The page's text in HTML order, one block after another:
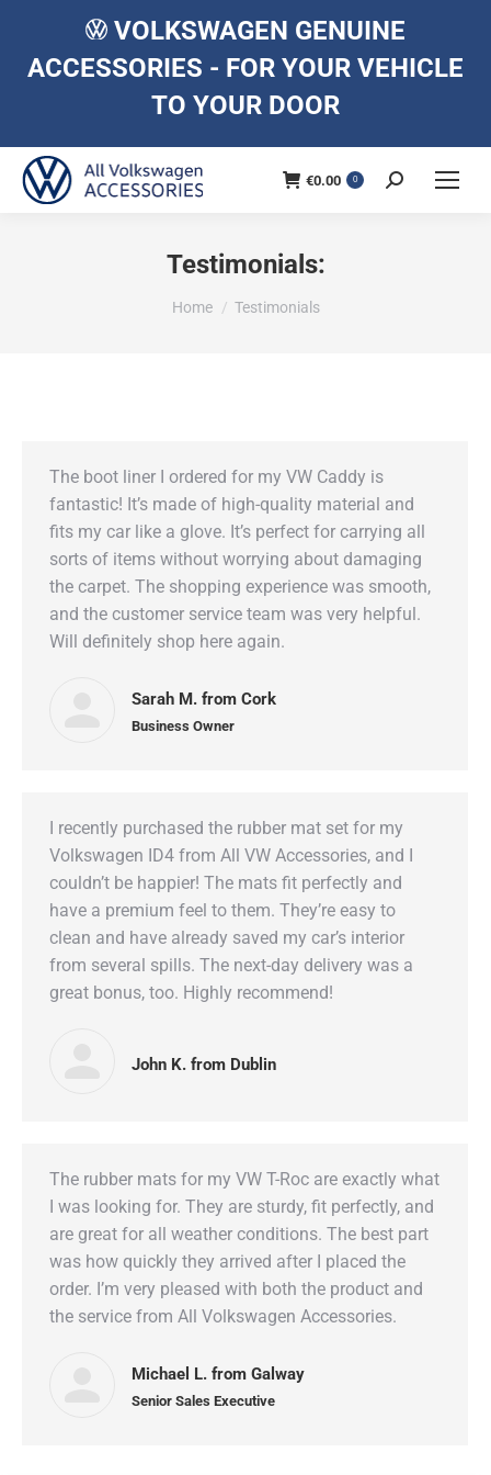
VOLKSWAGEN GENUINE
ACCESSORIES - FOR YOUR VEHICLE
TO YOUR DOOR
€0.00 0 Search:
Testimonials:
You are here:
Home Testimonials
The boot liner I ordered for my VW Caddy is
fantastic! It’s made of high-quality material and
fits my car like a glove. It’s perfect for carrying all
sorts of items without worrying about damaging
the carpet. The shopping experience was smooth,
and the customer service team was very helpful.
Will definitely shop here again.
Sarah M. from Cork
Business Owner
I recently purchased the rubber mat set for my
Volkswagen ID4 from All VW Accessories, and I
couldn’t be happier! The mats fit perfectly and
have a premium feel to them. They’re easy to
clean and have already saved my car’s interior
from several spills. The next-day delivery was a
great bonus, too. Highly recommend!
John K. from Dublin
The rubber mats for my VW T-Roc are exactly what
I was looking for. They are sturdy, fit perfectly, and
are great for all weather conditions. The best part
was how quickly they arrived after I placed the
order. I’m very pleased with both the product and
the service from All Volkswagen Accessories.
Michael L. from Galway
Senior Sales Executive